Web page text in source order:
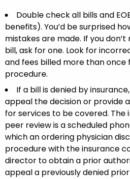
Double check all bills and
benefits). You’d be surprised
mistakes are made. If you
bill, ask for one. Look for
and fees billed more than
procedure.
If a bill is denied by
appeal the decision or provide
for services to be covered. The
peer review is a scheduled
which an ordering physician
procedure with the insurance
director to obtain a prior
appeal a previously denied